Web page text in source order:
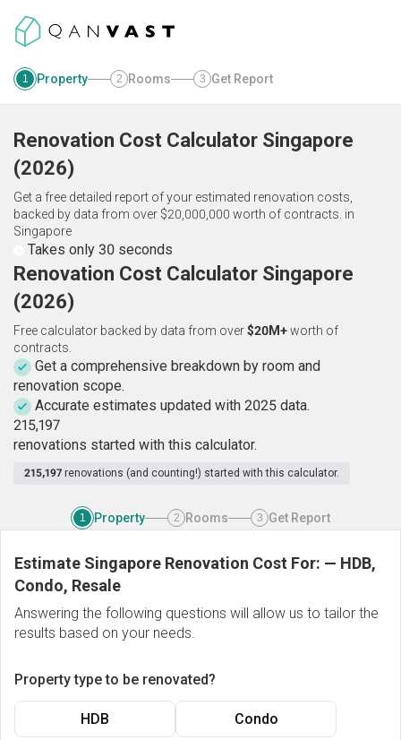
1 Property 2 Rooms 3 Get Report
Renovation Cost Calculator Singapore
(2026)
Get a free detailed report of your estimated renovation costs,
backed by data from over $20,000,000 worth of contracts. in
Singapore
Takes only 30 seconds
Renovation Cost Calculator Singapore
(2026)
Free calculator backed by data from over$20M+worth of
contracts.
Get a comprehensive breakdown by room and
renovation scope.
Accurate estimates updated with 2025 data.
215,197
renovations started with this calculator.
215,197 renovations (and counting!) started with this calculator.
1 Property 2 Rooms 3 Get Report
Estimate Singapore Renovation Cost For: — HDB,
Condo, Resale
Answering the following questions will allow us to tailor the
results based on your needs.
Property type to be renovated?
HDB Condo